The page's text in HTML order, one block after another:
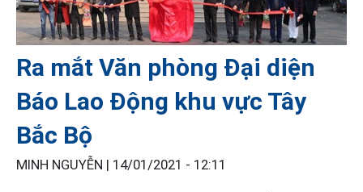
Ra mắt Văn phòng Đại diện
Báo Lao Động khu vực Tây
Bắc Bộ
MINH NGUYỄN | 14/01/2021 - 12:11